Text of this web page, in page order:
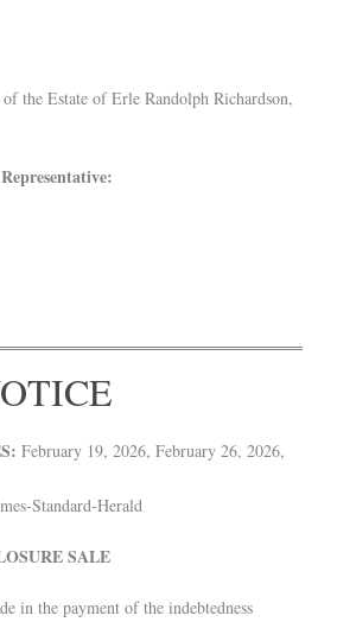
of the Estate of Erle Randolph Richardson,
February 19, 2026, February 26, 2026,
Standard-Herald
SALE
in the payment of the indebtedness